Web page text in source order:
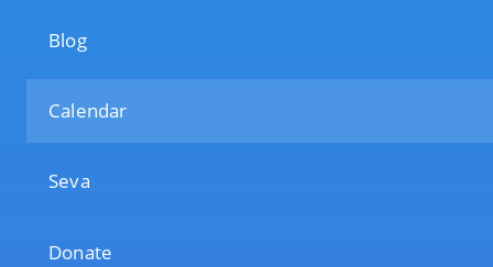
Blog
Calendar
Seva
Donate